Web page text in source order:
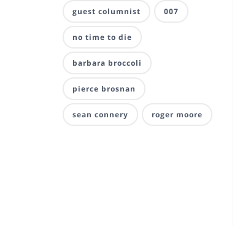
guest columnist 007
no time to die
barbara broccoli
pierce brosnan
sean connery roger moore